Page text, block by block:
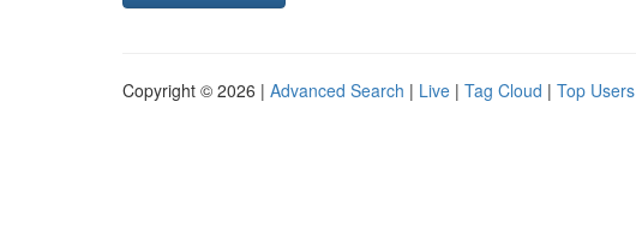
Copyright © 2026 | Advanced Search | Live | Tag Cloud | Top Users